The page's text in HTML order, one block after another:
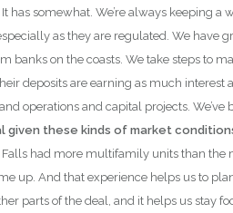
It has somewhat. We’re always keeping
as they are regulated. We
banks on the coasts. We take steps to
deposits are earning as much
operations and capital projects.
given these kinds of market
had more multifamily units than
up. And that experience helps us to
parts of the deal, and it helps us stay